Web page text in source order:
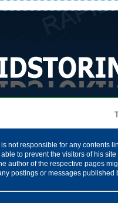
not responsible for any contents
to prevent the visitors of his
author of the respective pages
postings or messages